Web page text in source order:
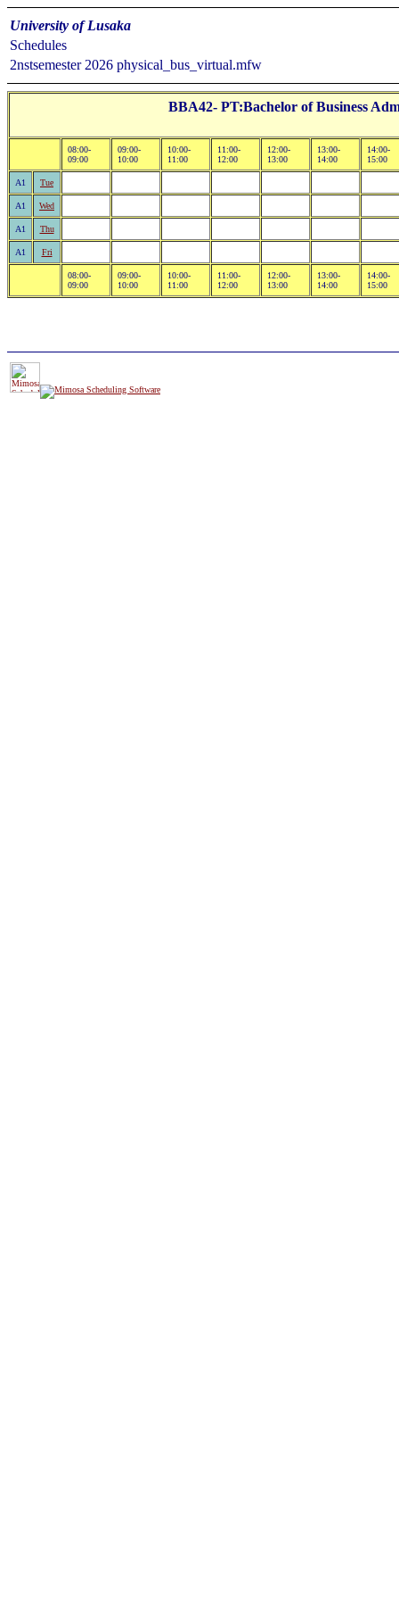
University of Lusaka
Schedules
2nstsemester 2026 physical_bus_virtual.mfw
BBA42- PT:Bachelor of Business
08:00-
09:00
09:00-
10:00
10:00-
11:00
11:00-
12:00
12:00-
13:00
13:00-
14:00
14:00-
15:00
A1 Tue
A1 Wed
A1 Thu
A1 Fri
08:00-
09:00
09:00-
10:00
10:00-
11:00
11:00-
12:00
12:00-
13:00
13:00-
14:00
14:00-
15:00